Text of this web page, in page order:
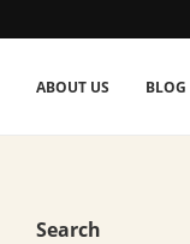
ABOUT US BLOG
Search